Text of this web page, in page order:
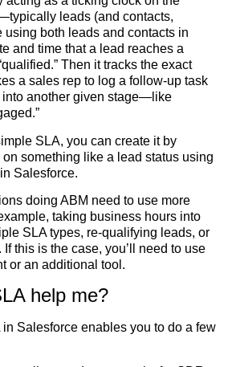
leads (and contacts,
using both leads and contacts in
and time that a lead reaches a
Then it tracks the exact
a sales rep to log a follow-up task
into another given stage—like
SLA, you can create it by
something like a lead status using
Salesforce.
doing ABM need to use more
taking business hours into
SLA types, re-qualifying leads, or
this is the case, you’ll need to use
or an additional tool.
help me?
Salesforce enables you to do a few